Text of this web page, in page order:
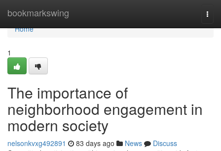
bookmarkswing
Home
Home
1
The importance of
neighborhood engagement in
modern society
nelsonkvxg492891 83 days ago News
Discuss